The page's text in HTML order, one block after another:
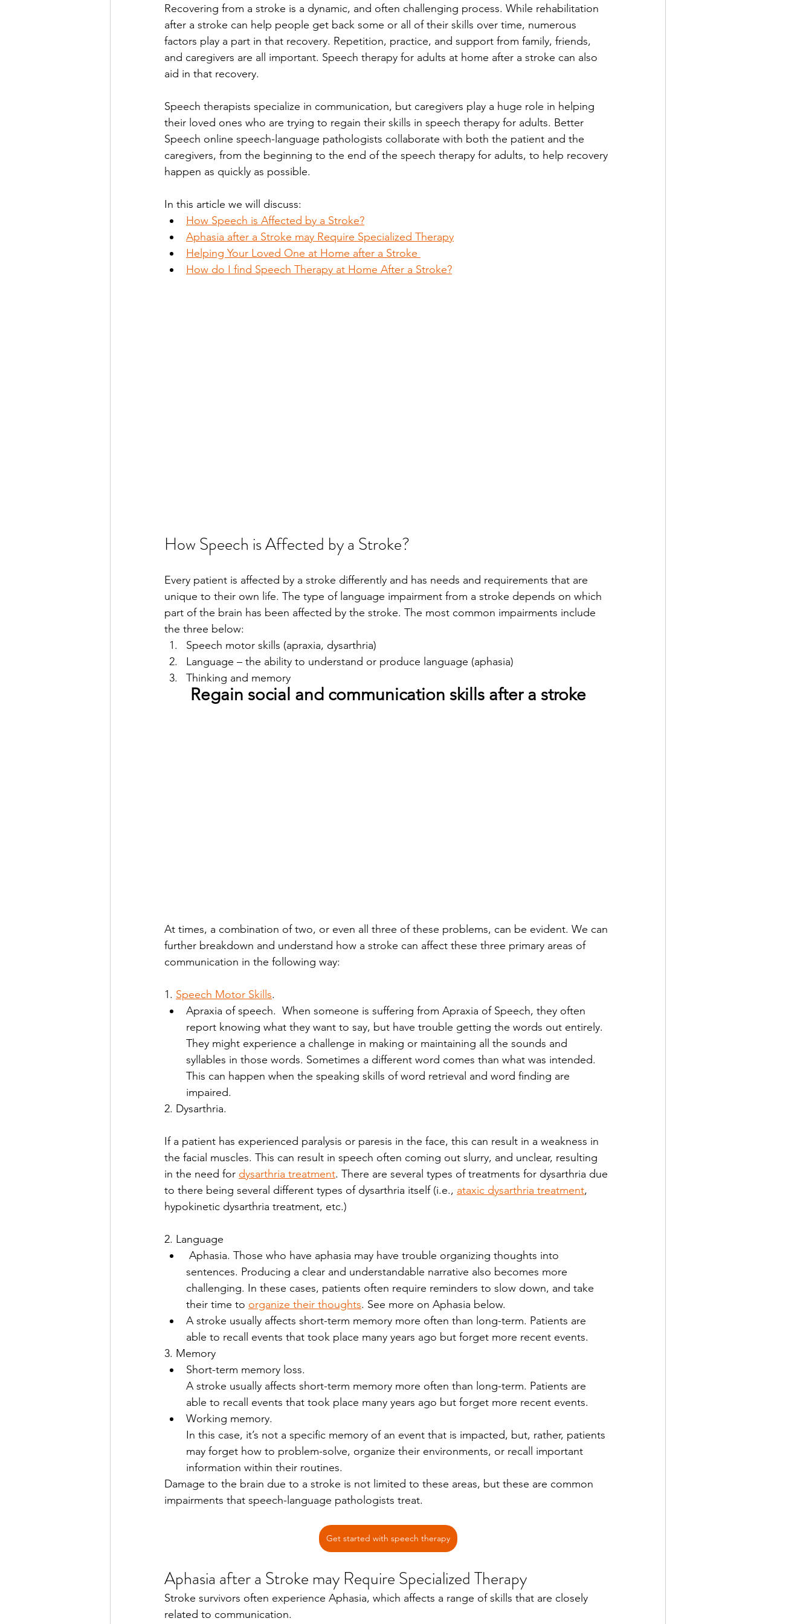
Recovering from a stroke is a dynamic, and often challenging process. While rehabilitation
after a stroke can help people get back some or all of their skills over time, numerous
factors play a part in that recovery. Repetition, practice, and support from family, friends,
and caregivers are all important. Speech therapy for adults at home after a stroke can also
aid in that recovery.
Speech therapists specialize in communication, but caregivers play a huge role in helping
their loved ones who are trying to regain their skills in speech therapy for adults. Better
Speech online speech-language pathologists collaborate with both the patient and the
caregivers, from the beginning to the end of the speech therapy for adults, to help recovery
happen as quickly as possible.
In this article we will discuss:
How Speech is Affected by a Stroke?
Aphasia after a Stroke may Require Specialized Therapy
Helping Your Loved One at Home after a Stroke
How do I find Speech Therapy at Home After a Stroke?
How Speech is Affected by a Stroke?
Every patient is affected by a stroke differently and has needs and requirements that are
unique to their own life. The type of language impairment from a stroke depends on which
part of the brain has been affected by the stroke. The most common impairments include
the three below:
Speech motor skills (apraxia, dysarthria)
Language – the ability to understand or produce language (aphasia)
Thinking and memory
Regain social and communication skills after a stroke
At times, a combination of two, or even all three of these problems, can be evident. We can
further breakdown and understand how a stroke can affect these three primary areas of
communication in the following way:
1. Speech Motor Skills.
Apraxia of speech.  When someone is suffering from Apraxia of Speech, they often
report knowing what they want to say, but have trouble getting the words out entirely.
They might experience a challenge in making or maintaining all the sounds and
syllables in those words. Sometimes a different word comes than what was intended.
This can happen when the speaking skills of word retrieval and word finding are
impaired.
2. Dysarthria.
If a patient has experienced paralysis or paresis in the face, this can result in a weakness in
the facial muscles. This can result in speech often coming out slurry, and unclear, resulting
in the need for dysarthria treatment. There are several types of treatments for dysarthria due
to there being several different types of dysarthria itself (i.e., ataxic dysarthria treatment,
hypokinetic dysarthria treatment, etc.)
2. Language
sentences. Producing a clear and understandable narrative also becomes more
challenging. In these cases, patients often require reminders to slow down, and take
their time to organize their thoughts. See more on Aphasia below.
A stroke usually affects short-term memory more often than long-term. Patients are
able to recall events that took place many years ago but forget more recent events.
3. Memory
Short-term memory loss.
A stroke usually affects short-term memory more often than long-term. Patients are
able to recall events that took place many years ago but forget more recent events.
Working memory.
In this case, it’s not a specific memory of an event that is impacted, but, rather, patients
may forget how to problem-solve, organize their environments, or recall important
information within their routines.
Damage to the brain due to a stroke is not limited to these areas, but these are common
impairments that speech-language pathologists treat.
Get started with speech therapy
Aphasia after a Stroke may Require Specialized Therapy
Stroke survivors often experience Aphasia, which affects a range of skills that are closely
related to communication.